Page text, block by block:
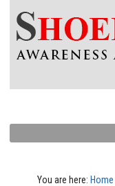
You are here: Home